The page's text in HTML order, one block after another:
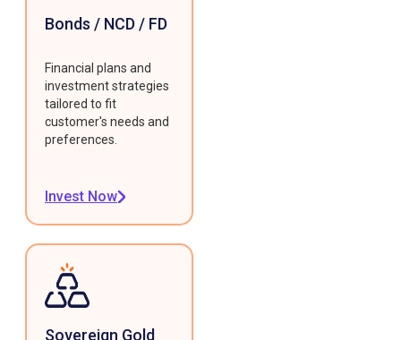
Bonds / NCD / FD
Financial plans and
investment strategies
tailored to fit
customer's needs and
preferences.
Invest Now
Sovereign Gold